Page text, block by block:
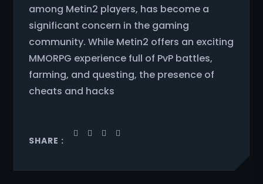
among Metin2 players, has become a
significant concern in the gaming
community. While Metin2 offers an exciting
MMORPG experience full of PvP battles,
farming, and questing, the presence of
cheats and hacks
SHARE :